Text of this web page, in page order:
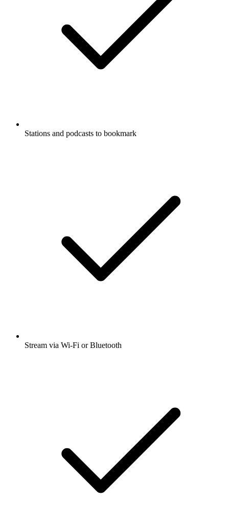
Stations and podcasts to bookmark
Stream via Wi-Fi or Bluetooth